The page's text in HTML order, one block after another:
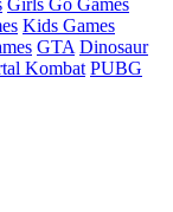
Girls Go Games
Kids Games
GTA Dinosaur
Kombat PUBG